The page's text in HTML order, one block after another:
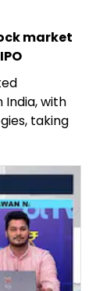
market
with
taking